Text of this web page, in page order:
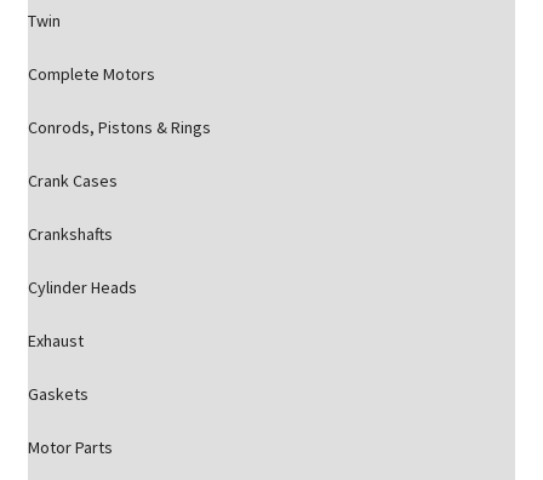
Twin
Complete Motors
Conrods, Pistons & Rings
Crank Cases
Crankshafts
Cylinder Heads
Exhaust
Gaskets
Motor Parts